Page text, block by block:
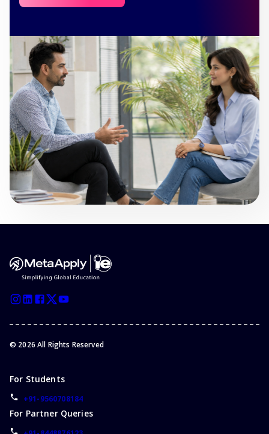
© 2026 All Rights Reserved
For Students
+91-9560708184
For Partner Queries